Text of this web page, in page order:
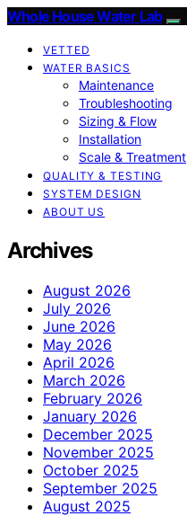
Whole House Water Lab
VETTED
WATER BASICS
Maintenance
Troubleshooting
Sizing & Flow
Installation
Scale & Treatment
QUALITY & TESTING
SYSTEM DESIGN
ABOUT US
Archives
August 2026
July 2026
June 2026
May 2026
April 2026
March 2026
February 2026
January 2026
December 2025
November 2025
October 2025
September 2025
August 2025